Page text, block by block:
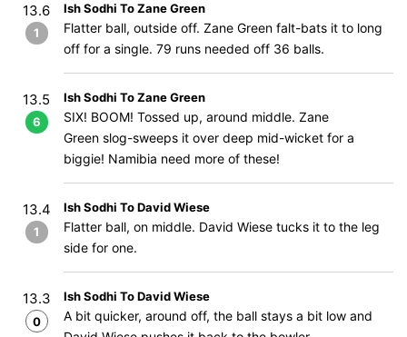
13.6
1
Ish Sodhi To Zane Green
Flatter ball, outside off. Zane Green falt-bats it to long
off for a single. 79 runs needed off 36 balls.
13.5
6
Ish Sodhi To Zane Green
SIX! BOOM! Tossed up, around middle. Zane
Green slog-sweeps it over deep mid-wicket for a
biggie! Namibia need more of these!
13.4
1
Ish Sodhi To David Wiese
Flatter ball, on middle. David Wiese tucks it to the leg
side for one.
13.3
0
Ish Sodhi To David Wiese
A bit quicker, around off, the ball stays a bit low and